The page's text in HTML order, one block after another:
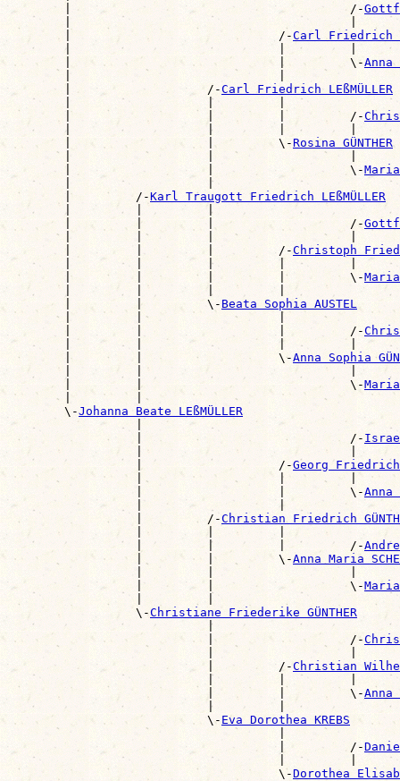
        |                                       /-
|                                       |
        |                             /-
Carl Friedrich
|                             |         |
        |                             |         \-
Anna
|                             |
        |                   /-
Carl Friedrich LEßMÜLLER
|                   |         |
        |                   |         |         /-
|                   |         |         |
        |                   |         \-
Rosina GÜNTHER
|                   |                   |
        |                   |                   \-
|                   |
        |         /-
Karl Traugott Friedrich LEßMÜLLER
|         |         |
        |         |         |                   /-
|         |         |                   |
        |         |         |         /-
Christoph
|         |         |         |         |
        |         |         |         |         \-
|         |         |         |
        |         |         \-
Beata Sophia AUSTEL
|         |                   |
        |         |                   |         /-
|         |                   |         |
        |         |                   \-
Anna Sophia
|         |                             |
        |         |                             \-
Maria
|         |
        \-
Johanna Beate LEßMÜLLER
|
                  |                             /-
Israel
|                             |
                  |                   /-
Georg Friedrich
|                   |         |
                  |                   |         \-
Anna
|                   |
                  |         /-
Christian Friedrich
|         |         |
                  |         |         |         /-
                  |         |         \-
Anna Maria
                  |         |                   \-
                  \-
Christiane Friederike GÜNTHER
|
                            |                   /-
                            |         /-
Christian
|         |         |
                            |         |         \-
Anna
|         |
                            \-
Eva Dorothea KREBS
|
                                      |         /-
|         |
                                      \-
Dorothea